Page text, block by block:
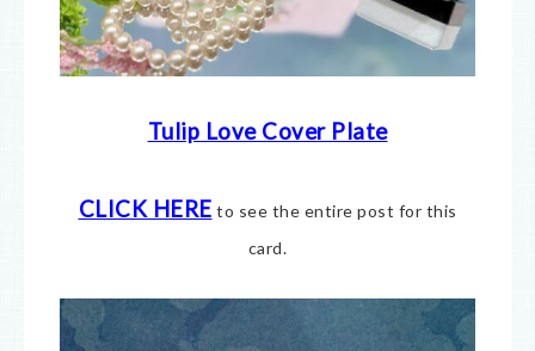
Tulip Love Cover Plate
CLICK HERE to see the entire post for this
card.